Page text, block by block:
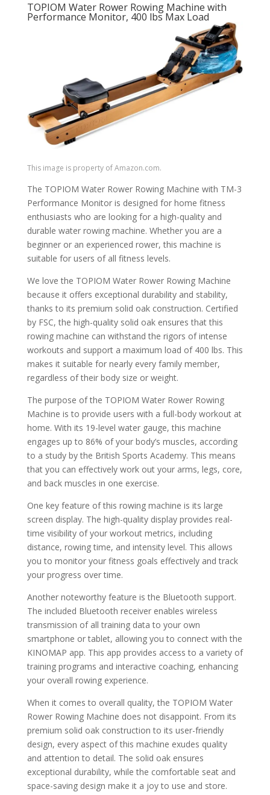
TOPIOM Water Rower Rowing Machine with
Performance Monitor, 400 lbs Max Load
This image is property of Amazon.com.
The TOPIOM Water Rower Rowing Machine with TM-3
Performance Monitor is designed for home fitness
enthusiasts who are looking for a high-quality and
durable water rowing machine. Whether you are a
beginner or an experienced rower, this machine is
suitable for users of all fitness levels.
We love the TOPIOM Water Rower Rowing Machine
because it offers exceptional durability and stability,
thanks to its premium solid oak construction. Certified
by FSC, the high-quality solid oak ensures that this
rowing machine can withstand the rigors of intense
workouts and support a maximum load of 400 lbs. This
makes it suitable for nearly every family member,
regardless of their body size or weight.
The purpose of the TOPIOM Water Rower Rowing
Machine is to provide users with a full-body workout at
home. With its 19-level water gauge, this machine
engages up to 86% of your body’s muscles, according
to a study by the British Sports Academy. This means
that you can effectively work out your arms, legs, core,
and back muscles in one exercise.
One key feature of this rowing machine is its large
screen display. The high-quality display provides real-
time visibility of your workout metrics, including
distance, rowing time, and intensity level. This allows
you to monitor your fitness goals effectively and track
your progress over time.
Another noteworthy feature is the Bluetooth support.
The included Bluetooth receiver enables wireless
transmission of all training data to your own
smartphone or tablet, allowing you to connect with the
KINOMAP app. This app provides access to a variety of
training programs and interactive coaching, enhancing
your overall rowing experience.
When it comes to overall quality, the TOPIOM Water
Rower Rowing Machine does not disappoint. From its
premium solid oak construction to its user-friendly
design, every aspect of this machine exudes quality
and attention to detail. The solid oak ensures
exceptional durability, while the comfortable seat and
space-saving design make it a joy to use and store.